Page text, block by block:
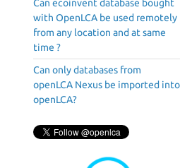
Can ecoinvent database bought
with OpenLCA be used remotely
from any location and at same
time ?
Can only databases from
openLCA Nexus be imported into
openLCA?